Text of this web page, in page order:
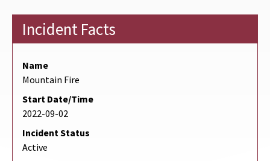
Incident Facts
Name
Mountain Fire
Start Date/Time
2022-09-02
Incident Status
Active